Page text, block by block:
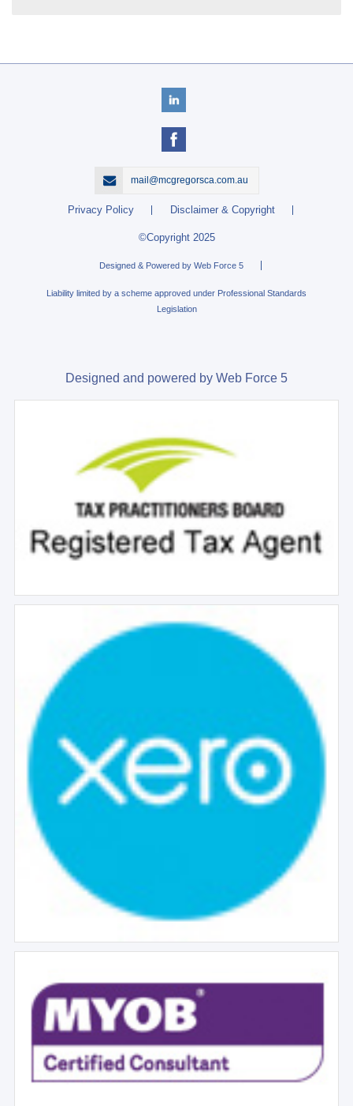
mail@mcgregorsca.com.au
Privacy Policy Disclaimer & Copyright
©Copyright 2025
Designed & Powered by Web Force 5
Liability limited by a scheme approved under Professional Standards
Legislation
Designed and powered by Web Force 5